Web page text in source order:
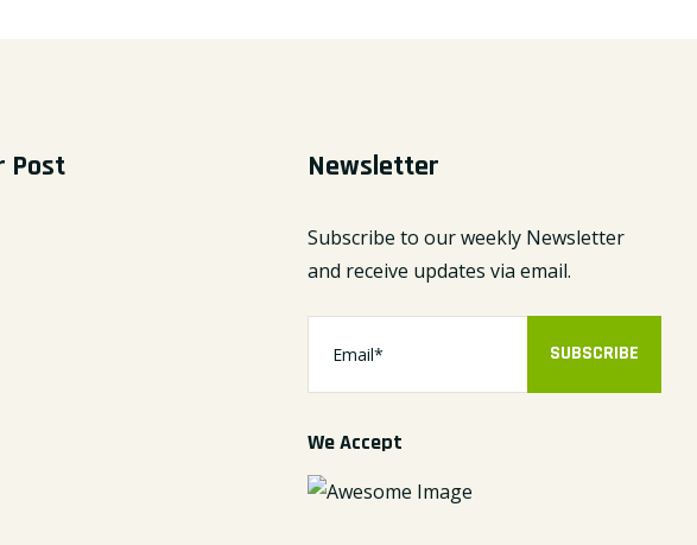
Post Newsletter
Subscribe to our weekly Newsletter
and receive updates via email.
SUBSCRIBE
We Accept